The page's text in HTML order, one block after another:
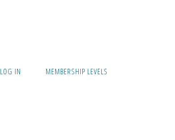
LOG IN MEMBERSHIP LEVELS